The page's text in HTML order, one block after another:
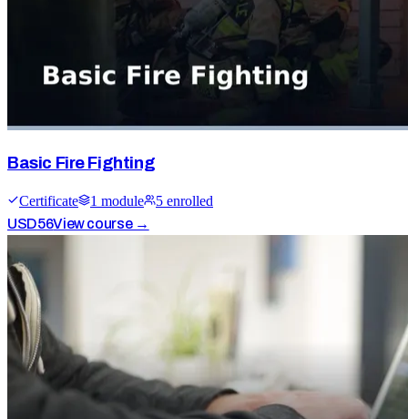
Basic Fire Fighting
Certificate 1 module 5 enrolled
USD56View course →